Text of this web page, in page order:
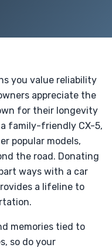
you value reliability
appreciate the
for their longevity
family-friendly CX-5,
popular models,
the road. Donating
ways with a car
a lifeline to
memories tied to
so do your